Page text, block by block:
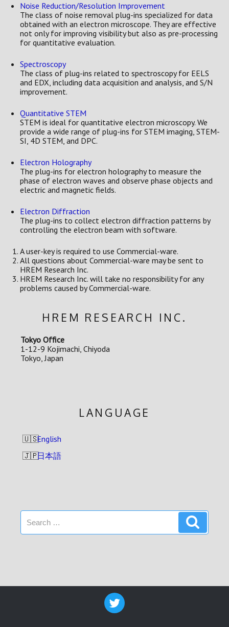
Noise Reduction/Resolution Improvement
The class of noise removal plug-ins specialized for data
obtained with an electron microscope. They are effective
not only for improving visibility but also as pre-processing
for quantitative evaluation.
Spectroscopy
The class of plug-ins related to spectroscopy for EELS
and EDX, including data acquisition and analysis, and S/N
improvement.
Quantitative STEM
STEM is ideal for quantitative electron microscopy. We
provide a wide range of plug-ins for STEM imaging, STEM-
SI, 4D STEM, and DPC.
Electron Holography
The plug-ins for electron holography to measure the
phase of electron waves and observe phase objects and
electric and magnetic fields.
Electron Diffraction
The plug-ins to collect electron diffraction patterns by
controlling the electron beam with software.
A user-key is required to use Commercial-ware.
All questions about Commercial-ware may be sent to
HREM Research Inc.
HREM Research Inc. will take no responsibility for any
problems caused by Commercial-ware.
HREM RESEARCH INC.
Tokyo Office
1-12-9 Kojimachi, Chiyoda
Tokyo, Japan
LANGUAGE
English
日本語
Search
for: